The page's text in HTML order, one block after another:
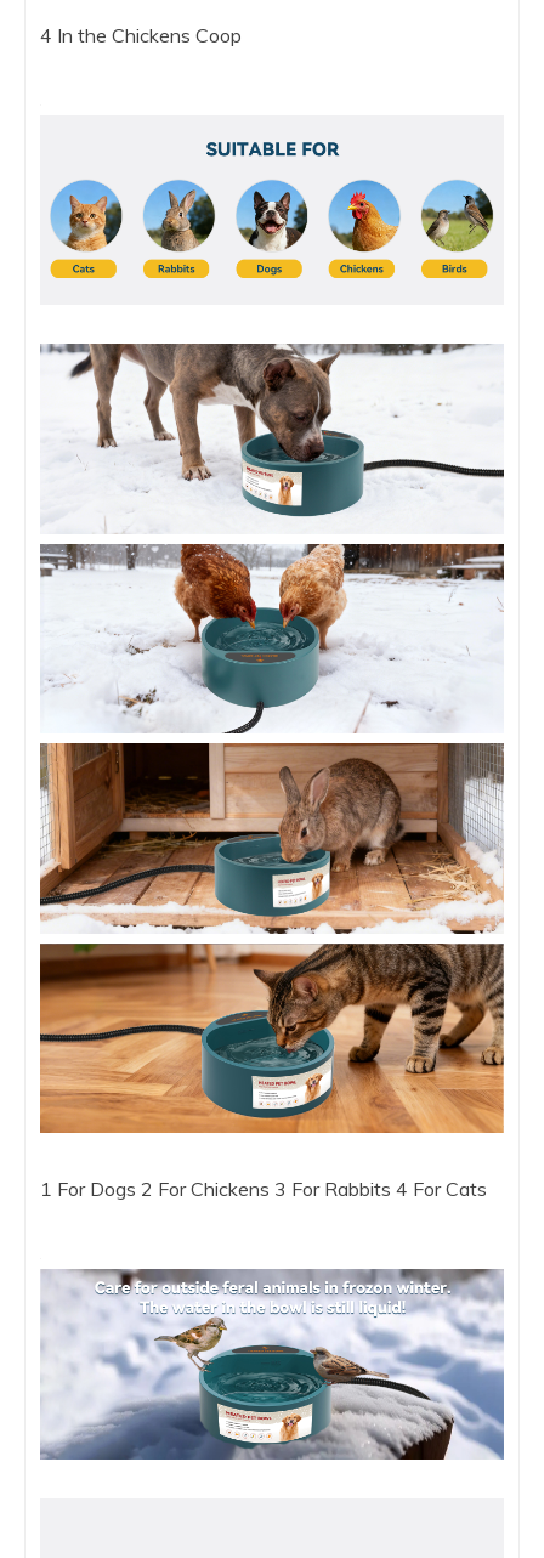
4 In the Chickens Coop
1 For Dogs 2 For Chickens 3 For Rabbits 4 For Cats